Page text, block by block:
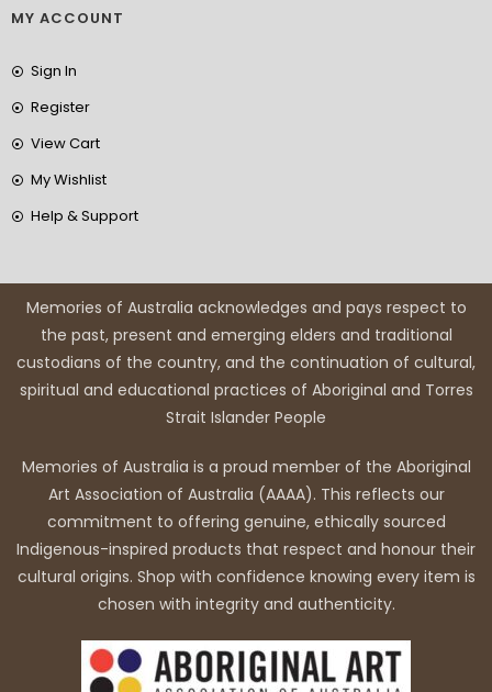
MY ACCOUNT
Sign In
Register
View Cart
My Wishlist
Help & Support
Memories of Australia acknowledges and pays respect to
the past, present and emerging elders and traditional
custodians of the country, and the continuation of cultural,
spiritual and educational practices of Aboriginal and Torres
Strait Islander People
Memories of Australia is a proud member of the Aboriginal
Art Association of Australia (AAAA). This reflects our
commitment to offering genuine, ethically sourced
Indigenous-inspired products that respect and honour their
cultural origins. Shop with confidence knowing every item is
chosen with integrity and authenticity.